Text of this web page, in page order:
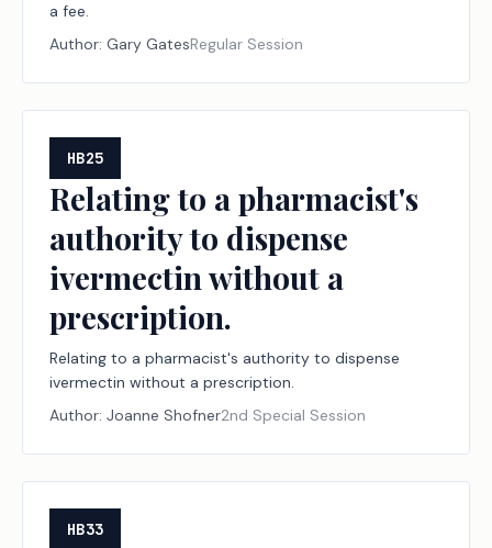
a fee.
Author: Gary GatesRegular Session
HB25
Relating to a pharmacist's
authority to dispense
ivermectin without a
prescription.
Relating to a pharmacist's authority to dispense
ivermectin without a prescription.
Author: Joanne Shofner2nd Special Session
HB33